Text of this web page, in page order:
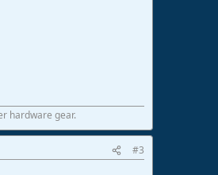
hardware gear.
#3